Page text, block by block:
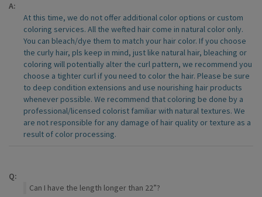
A:
At this time, we do not offer additional color options or custom
coloring services. All the wefted hair come in natural color only.
You can bleach/dye them to match your hair color. If you choose
the curly hair, pls keep in mind, just like natural hair, bleaching or
coloring will potentially alter the curl pattern, we recommend you
choose a tighter curl if you need to color the hair. Please be sure
to deep condition extensions and use nourishing hair products
whenever possible. We recommend that coloring be done by a
professional/licensed colorist familiar with natural textures. We
are not responsible for any damage of hair quality or texture as a
result of color processing.
Q:
Can I have the length longer than 22”?